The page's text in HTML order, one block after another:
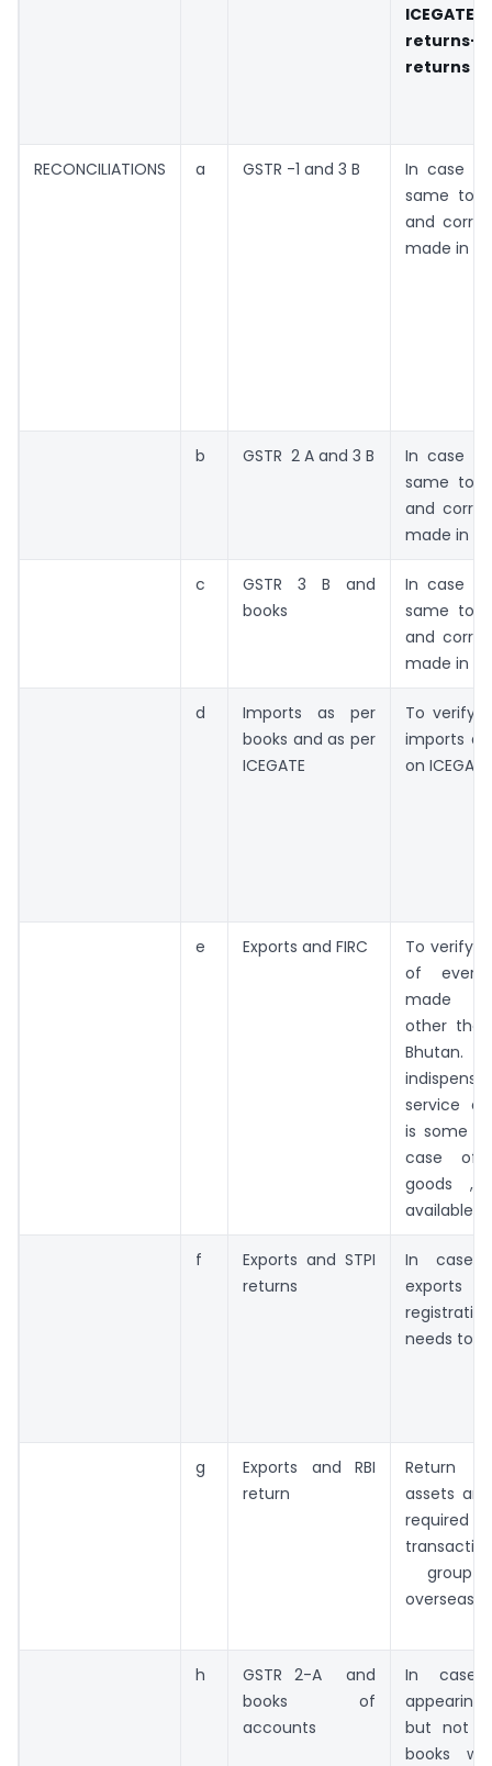
returns-
returns
RECONCILIATIONS a GSTR -1 and 3 B
In case
same to
and
made in
b GSTR 2 A and 3 B
In case
same to
and
made in
c
GSTR 3 B and
books
In case
same to
and
made in
d
Imports as per
books and as per
ICEGATE
To verify
imports
on
e Exports and FIRC
To verify
of
made to
other
Bhutan.
service
is some
case of
goods
available
f
Exports and STPI
returns
In case
exports
needs to
g
Exports and RBI
return
Return
assets
group
overseas
h
GSTR 2-A and
books of
accounts
In case
appearing
but not
books